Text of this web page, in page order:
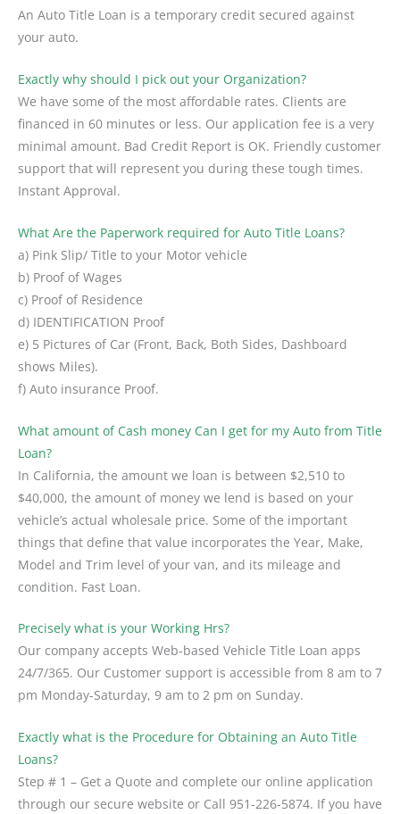
An Auto Title Loan is a temporary credit secured against
your auto.
Exactly why should I pick out your Organization?
We have some of the most affordable rates. Clients are
financed in 60 minutes or less. Our application fee is a very
minimal amount. Bad Credit Report is OK. Friendly customer
support that will represent you during these tough times.
Instant Approval.
What Are the Paperwork required for Auto Title Loans?
a) Pink Slip/ Title to your Motor vehicle
b) Proof of Wages
c) Proof of Residence
d) IDENTIFICATION Proof
e) 5 Pictures of Car (Front, Back, Both Sides, Dashboard
shows Miles).
f) Auto insurance Proof.
What amount of Cash money Can I get for my Auto from Title
Loan?
In California, the amount we loan is between $2,510 to
$40,000, the amount of money we lend is based on your
vehicle’s actual wholesale price. Some of the important
things that define that value incorporates the Year, Make,
Model and Trim level of your van, and its mileage and
condition. Fast Loan.
Precisely what is your Working Hrs?
Our company accepts Web-based Vehicle Title Loan apps
24/7/365. Our Customer support is accessible from 8 am to 7
pm Monday-Saturday, 9 am to 2 pm on Sunday.
Exactly what is the Procedure for Obtaining an Auto Title
Loans?
Step # 1 – Get a Quote and complete our online application
through our secure website or Call 951-226-5874. If you have